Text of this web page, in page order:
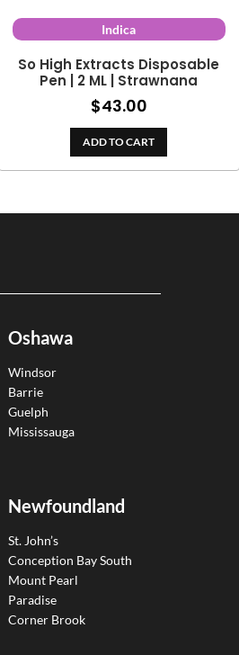
Indica
So High Extracts Disposable
Pen | 2 ML | Strawnana
$43.00
ADD TO CART
Oshawa
Windsor
Barrie
Guelph
Mississauga
Newfoundland
St. John’s
Conception Bay South
Mount Pearl
Paradise
Corner Brook